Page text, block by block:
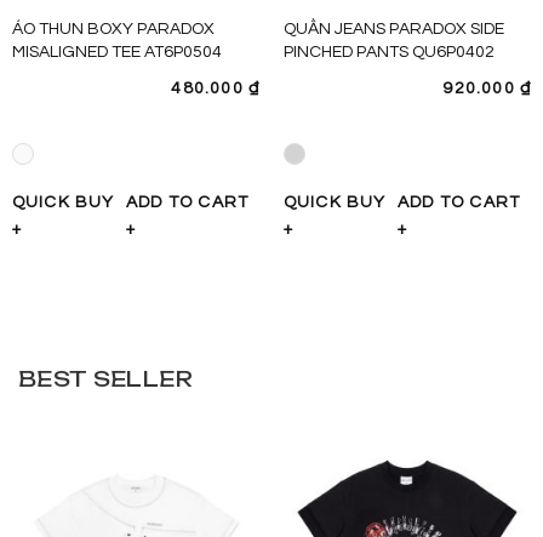
ÁO THUN BOXY PARADOX
MISALIGNED TEE AT6P0504
480.000 ₫
QUICK BUY
+
ADD TO CART
+
QUẦN JEANS PARADOX SIDE
PINCHED PANTS QU6P0402
920.000 ₫
QUICK BUY
+
ADD TO CART
+
BEST SELLER